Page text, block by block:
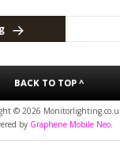
BACK TO TOP ^
© 2026
by Graphene Mobile Neo.